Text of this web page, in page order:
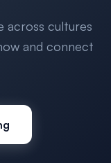
across cultures
and connect